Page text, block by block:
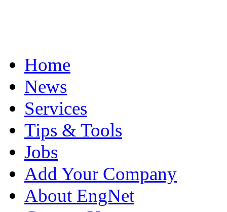
Home
News
Services
Tips & Tools
Jobs
Add Your Company
About EngNet